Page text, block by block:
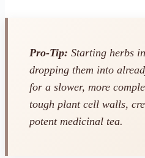
Pro-Tip: Starting herbs
dropping them into
for a slower, more
tough plant cell walls,
potent medicinal tea.